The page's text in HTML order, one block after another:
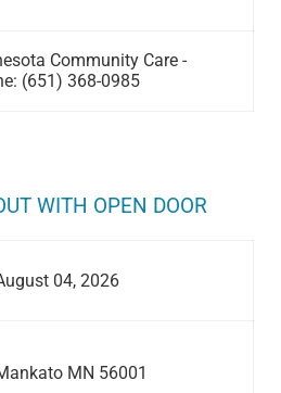
Community Care -
(651) 368-0985
WITH OPEN DOOR
04, 2026
MN 56001